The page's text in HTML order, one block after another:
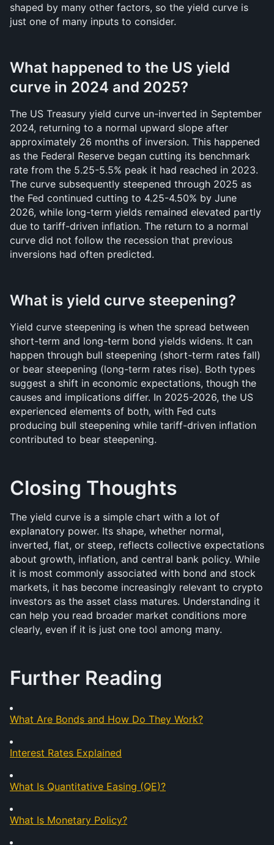
shaped by many other factors, so the yield curve is
just one of many inputs to consider.
What happened to the US yield
curve in 2024 and 2025?
The US Treasury yield curve un-inverted in September
2024, returning to a normal upward slope after
approximately 26 months of inversion. This happened
as the Federal Reserve began cutting its benchmark
rate from the 5.25-5.5% peak it had reached in 2023.
The curve subsequently steepened through 2025 as
the Fed continued cutting to 4.25-4.50% by June
2026, while long-term yields remained elevated partly
due to tariff-driven inflation. The return to a normal
curve did not follow the recession that previous
inversions had often predicted.
What is yield curve steepening?
Yield curve steepening is when the spread between
short-term and long-term bond yields widens. It can
happen through bull steepening (short-term rates fall)
or bear steepening (long-term rates rise). Both types
suggest a shift in economic expectations, though the
causes and implications differ. In 2025-2026, the US
experienced elements of both, with Fed cuts
producing bull steepening while tariff-driven inflation
contributed to bear steepening.
Closing Thoughts
The yield curve is a simple chart with a lot of
explanatory power. Its shape, whether normal,
inverted, flat, or steep, reflects collective expectations
about growth, inflation, and central bank policy. While
it is most commonly associated with bond and stock
markets, it has become increasingly relevant to crypto
investors as the asset class matures. Understanding it
can help you read broader market conditions more
clearly, even if it is just one tool among many.
Further Reading
What Are Bonds and How Do They Work?
Interest Rates Explained
What Is Quantitative Easing (QE)?
What Is Monetary Policy?